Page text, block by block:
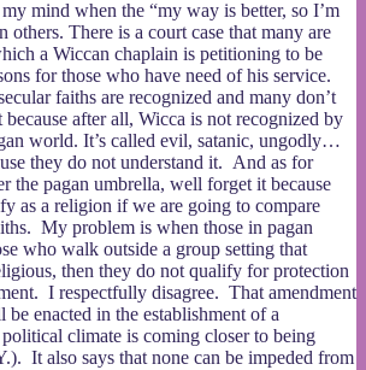
in
your
garden?
mind when the “my way is better, so I’m
others. There is a court case that many are
a Wiccan chaplain is petitioning to be
for those who have need of his service.
faiths are recognized and many don’t
because after all, Wicca is not recognized by
world. It’s called evil, satanic, ungodly…
they do not understand it. And as for
the pagan umbrella, well forget it because
as a religion if we are going to compare
My problem is when those in pagan
who walk outside a group setting that
then they do not qualify for protection
I respectfully disagree. That amendment
be enacted in the establishment of a
climate is coming closer to being
It also says that none can be impeded from